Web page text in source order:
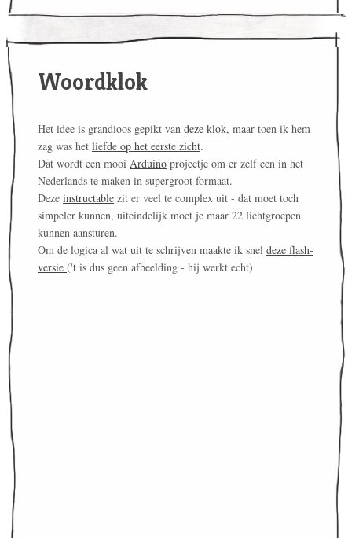
Woordklok
Het idee is grandioos gepikt van deze klok, maar toen ik hem
zag was het liefde op het eerste zicht.
Dat wordt een mooi Arduino projectje om er zelf een in het
Nederlands te maken in supergroot formaat.
Deze instructable zit er veel te complex uit - dat moet toch
simpeler kunnen, uiteindelijk moet je maar 22 lichtgroepen
kunnen aansturen.
Om de logica al wat uit te schrijven maakte ik snel deze flash-
versie ('t is dus geen afbeelding - hij werkt echt)